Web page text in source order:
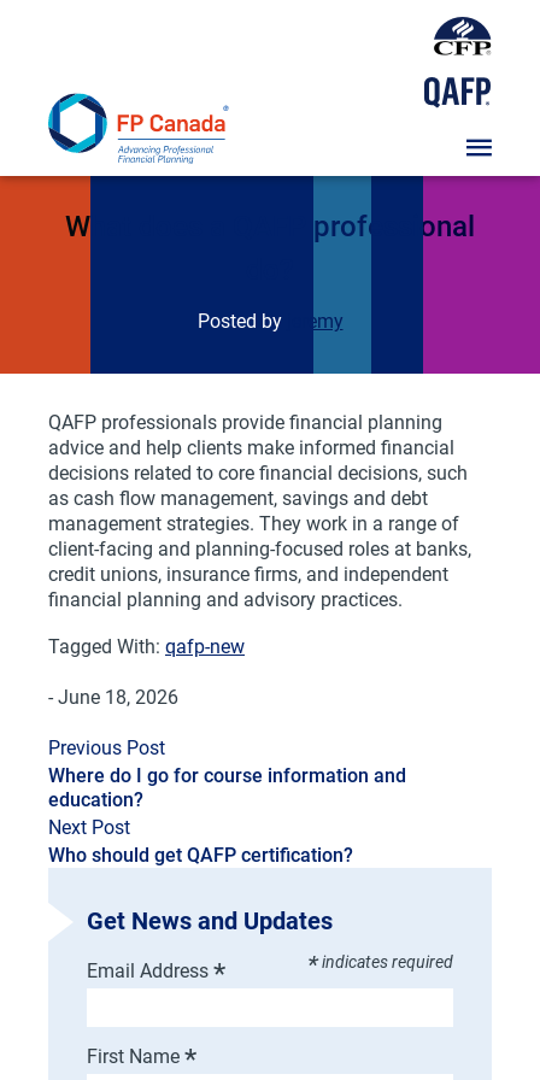
What does a QAFP professional
Posted by jeremy
QAFP professionals provide financial planning
advice and help clients make informed financial
decisions related to core financial decisions, such
as cash flow management, savings and debt
management strategies. They work in a range of
client-facing and planning-focused roles at banks,
credit unions, insurance firms, and independent
financial planning and advisory practices.
Tagged With: qafp-new
- June 18, 2026
Previous Post
Where do I go for course information and
education?
Next Post
Who should get QAFP certification?
Get News and Updates
*indicates required
Email Address *
First Name *